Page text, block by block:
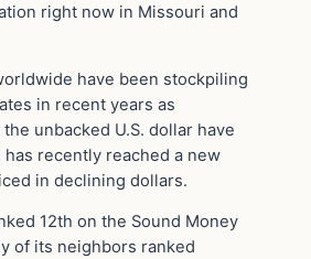
right now in Missouri and
have been stockpiling
in recent years as
unbacked U.S. dollar have
has recently reached a new
in declining dollars.
12th on the Sound Money
of its neighbors ranked